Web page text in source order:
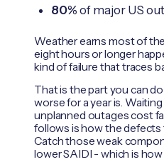
80% of major US
Weather earns most of
eight hours or longer
kind of failure that traces
That is the part you can
worse for a year is.
unplanned outages cost
follows is how the
Catch those weak
lower SAIDI - which is